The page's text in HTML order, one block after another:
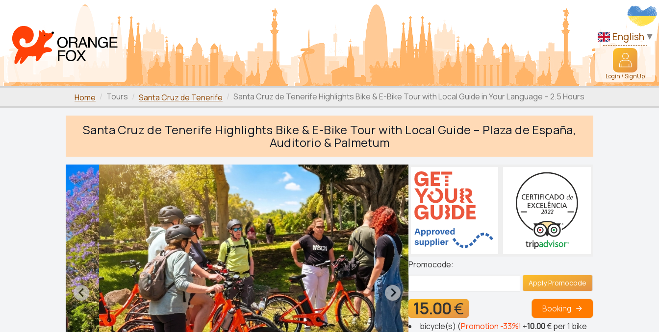
English
Login / SignUp
Home Tours Santa Cruz de Tenerife Santa Cruz de Tenerife Highlights Bike & E-Bike Tour with Local Guide in Your Language – 2.5 Hours
Santa Cruz de Tenerife Highlights Bike & E-Bike Tour with Local Guide – Plaza de España,
Auditorio & Palmetum
Promocode:
Apply Promocode
15.00€ Booking
bicycle(s) (Promotion -33%! +10.00€per 1 bike